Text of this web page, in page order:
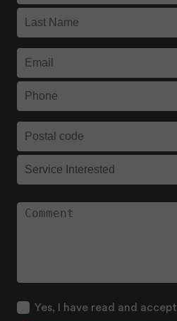
Yes, I have read and accept